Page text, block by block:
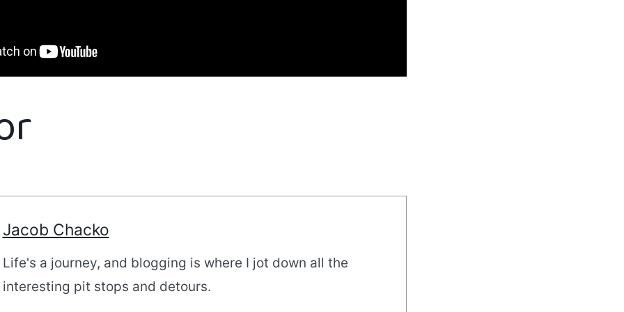
Jacob Chacko
Life's a journey, and blogging is where I jot down all the
interesting pit stops and detours.